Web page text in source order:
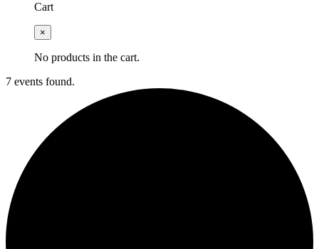
Cart
×
No products in the cart.
7 events found.